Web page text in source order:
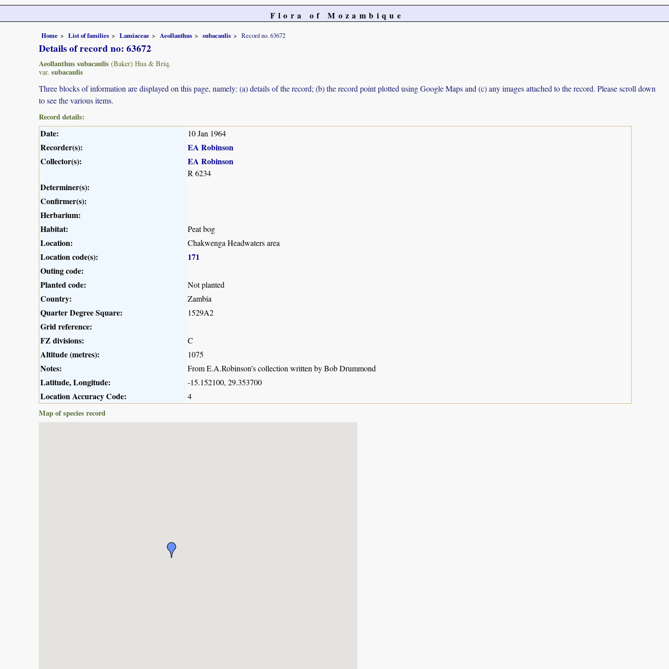
Flora of Mozambique
Home List of families Lamiaceae Aeollanthus subacaulis Record no. 63672
Details of record no: 63672
Aeollanthus subacaulis (Baker) Hua & Briq.
var. subacaulis
Three blocks of information are displayed on this page, namely: (a) details of the record; (b) the record point plotted using Google Maps and (c) any images attached to the record. Please scroll down
to see the various items.
Record details:
Date: 10 Jan 1964
Recorder(s):
EA Robinson
Collector(s):
EA Robinson
R 6234
Determiner(s):
Confirmer(s):
Herbarium:
Habitat:
Peat bog
Location: Chakwenga Headwaters area
Location code(s):
171
Outing code:
Planted code:
Not planted
Country: Zambia
Quarter Degree Square: 1529A2
Grid reference:
FZ divisions:
C
Altitude (metres): 1075
Notes: From E.A.Robinson's collection written by Bob Drummond
Latitude, Longitude: -15.152100, 29.353700
Location Accuracy Code:
4
Map of species record